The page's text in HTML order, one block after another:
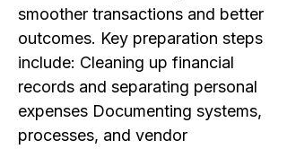
smoother transactions and better
outcomes. Key preparation steps
include: Cleaning up financial
records and separating personal
expenses Documenting systems,
processes, and vendor